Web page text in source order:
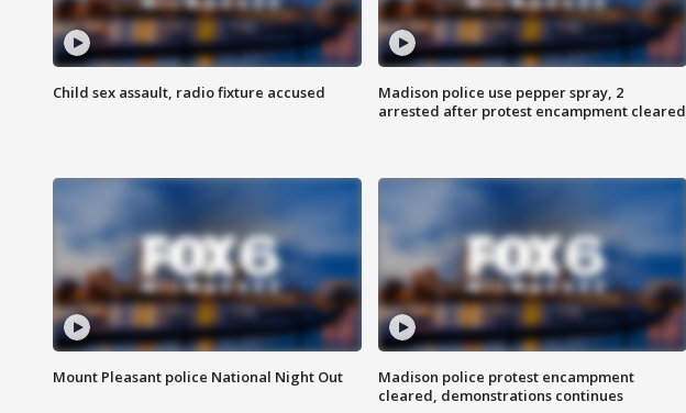
Child sex assault, radio fixture accused
Madison police use pepper spray, 2
arrested after protest encampment cleared
Mount Pleasant police National Night Out
Madison police protest encampment
cleared, demonstrations continues